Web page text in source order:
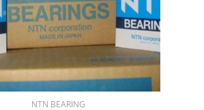
NTN BEARING